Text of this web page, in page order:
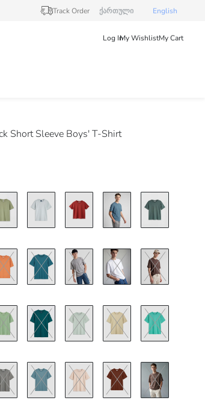
Track Order ქართული English
Log InMy WishlistMy Cart
Short Sleeve Boys' T-Shirt